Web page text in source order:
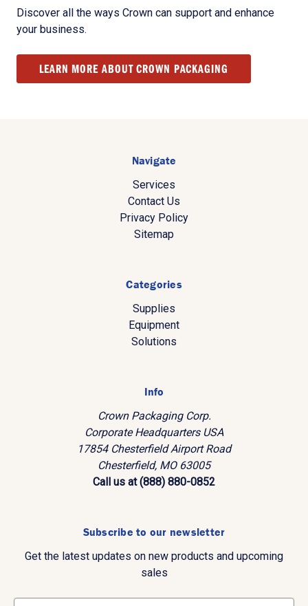
Discover all the ways Crown can support and enhance
your business.
LEARN MORE ABOUT CROWN PACKAGING
Navigate
Services
Contact Us
Privacy Policy
Sitemap
Categories
Supplies
Equipment
Solutions
Info
Crown Packaging Corp.
Corporate Headquarters USA
17854 Chesterfield Airport Road
Chesterfield, MO 63005
Call us at (888) 880-0852
Subscribe to our newsletter
Get the latest updates on new products and upcoming
sales